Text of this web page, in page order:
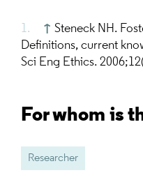
↑ Steneck NH.
Definitions, current
Sci Eng Ethics.
For whom is
Researcher